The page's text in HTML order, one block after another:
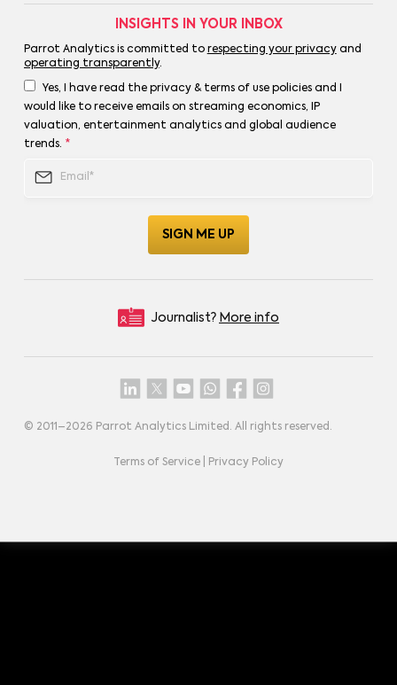
INSIGHTS IN YOUR INBOX
Parrot Analytics is committed to respecting your privacyand
operating transparently.
Yes, I have read the privacy & terms of use policies and I
would like to receive emails on streaming economics, IP
valuation, entertainment analytics and global audience
trends. *
Journalist? More info
© 2011–2026 Parrot Analytics Limited. All rights reserved.
Terms of Service Privacy Policy